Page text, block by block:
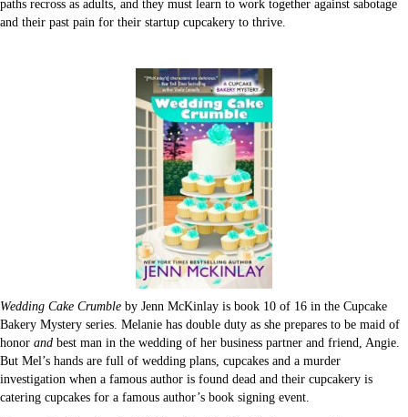
paths recross as adults, and they must learn to work together against sabotage
and their past pain for their startup cupcakery to thrive.
Wedding Cake Crumble by Jenn McKinlay is book 10 of 16 in the Cupcake
Bakery Mystery series. Melanie has double duty as she prepares to be maid of
honor and best man in the wedding of her business partner and friend, Angie.
But Mel’s hands are full of wedding plans, cupcakes and a murder
investigation when a famous author is found dead and their cupcakery is
catering cupcakes for a famous author’s book signing event.